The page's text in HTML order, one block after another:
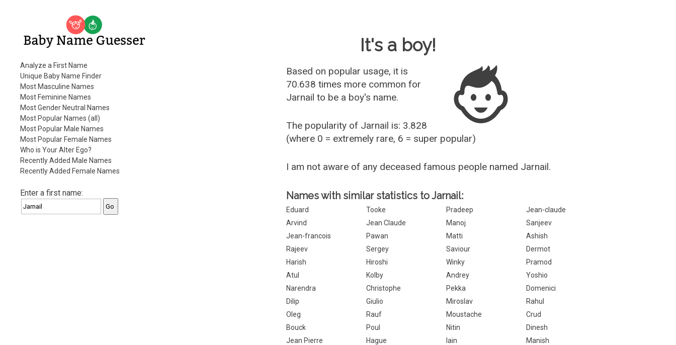
Baby Name Guesser
Analyze a First Name
Unique Baby Name Finder
Most Masculine Names
Most Feminine Names
Most Gender Neutral Names
Most Popular Names (all)
Most Popular Male Names
Most Popular Female Names
Who is Your Alter Ego?
Recently Added Male Names
Recently Added Female Names
Enter a first name:
It's a boy!
Based on popular usage, it is
70.638 times more common for
Jarnail to be a boy's name.
The popularity of Jarnail is: 3.828
(where 0 = extremely rare, 6 = super popular)
I am not aware of any deceased famous people named Jarnail.
Names with similar statistics to Jarnail:
Eduard Tooke Pradeep
Jean-claude
Arvind
Jean Claude Manoj
Sanjeev
Jean-francois
Pawan Matti
Ashish
Rajeev
Sergey Saviour
Dermot
Harish
Hiroshi Winky
Pramod
Atul
Kolby Andrey
Yoshio
Narendra
Christophe Pekka
Domenici
Dilip
Giulio Miroslav
Rahul
Oleg
Rauf Moustache
Crud
Bouck
Poul Nitin
Dinesh
Jean Pierre
Hague Iain
Manish